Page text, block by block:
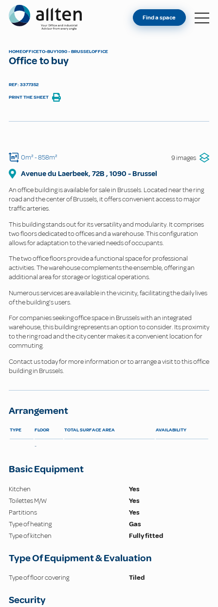
Allten
FIND A SPACE
Find a space
HOMEOFFICETO-BUY1090 - BRUSSELOFFICE
Office to buy
REF: 3377352
PRINT THE SHEET
0m²- 858m² 9 images
Avenue du Laerbeek, 72B , 1090 -Brussel
An office building is available for sale in Brussels. Located near the ring
road and the center of Brussels, it offers convenient access to major
traffic arteries.
This building stands out for its versatility and modularity. It comprises
two floors dedicated to offices and a warehouse. This configuration
allows for adaptation to the varied needs of occupants.
The two office floors provide a functional space for professional
activities. The warehouse complements the ensemble, offering an
additional area for storage or logistical operations.
Numerous services are available in the vicinity, facilitating the daily lives
of the building's users.
For companies seeking office space in Brussels with an integrated
warehouse, this building represents an option to consider. Its proximity
to the ring road and the city center makes it a convenient location for
commuting.
Contact us today for more information or to arrange a visit to this office
building in Brussels.
Arrangement
TYPE FLOOR TOTAL SURFACE AREA AVAILABILITY
-
Basic Equipment
Kitchen
Yes
Toilettes M/W
Yes
Partitions
Yes
Type of heating
Gas
Type of kitchen
Fully fitted
Type Of Equipment & Evaluation
Type of floor covering Tiled
Security